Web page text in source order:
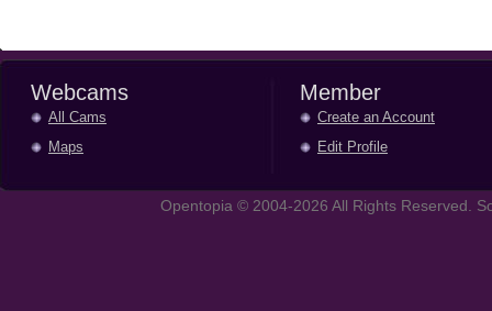
Webcams
All Cams
Maps
Member
Create an Account
Edit Profile
Opentopia © 2004-2026 All Rights Reserved.